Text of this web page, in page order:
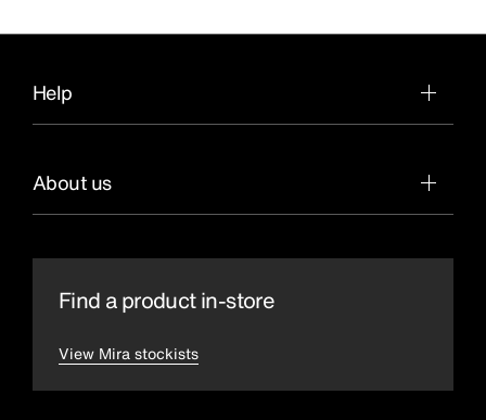
Help
About us
Find a product in-store
View Mira stockists